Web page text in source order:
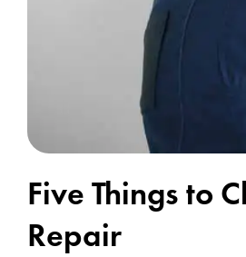
Five Things to
Repair